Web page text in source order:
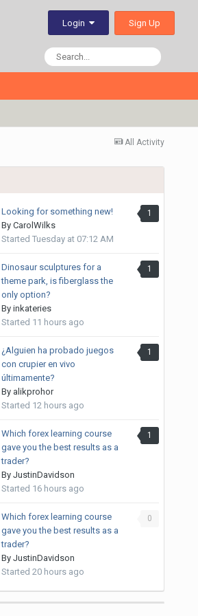
Login Sign Up
All Activity
1
Looking for something new!
By CarolWilks
Started Tuesday at 07:12 AM
1
Dinosaur sculptures for a
theme park, is fiberglass the
only option?
By inkateries
Started 11 hours ago
1
¿Alguien ha probado juegos
con crupier en vivo
últimamente?
By alikprohor
Started 12 hours ago
1
Which forex learning course
gave you the best results as a
trader?
By JustinDavidson
Started 16 hours ago
0
Which forex learning course
gave you the best results as a
trader?
By JustinDavidson
Started 20 hours ago